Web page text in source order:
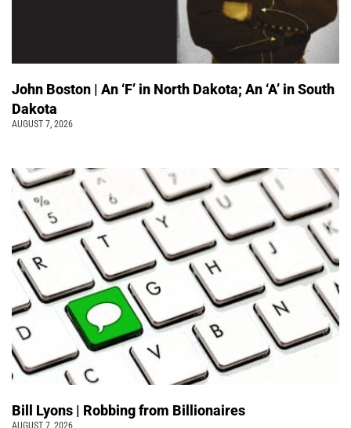
John Boston | An ‘F’ in North Dakota; An ‘A’ in South
Dakota
AUGUST 7, 2026
Bill Lyons | Robbing from Billionaires
AUGUST 7, 2026